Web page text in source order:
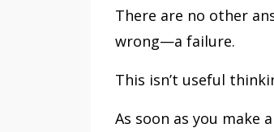
There are no other
wrong—a failure.
This isn’t useful
As soon as you